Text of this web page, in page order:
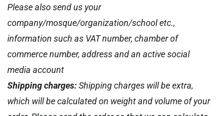
Please also send us your
company/mosque/organization/school etc.,
information such as VAT number, chamber of
commerce number, address and an active social
media account
Shipping charges:Shipping charges will be extra,
which will be calculated on weight and volume of your